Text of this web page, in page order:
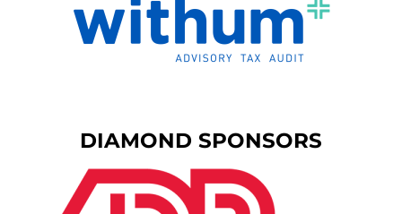
DIAMOND SPONSORS